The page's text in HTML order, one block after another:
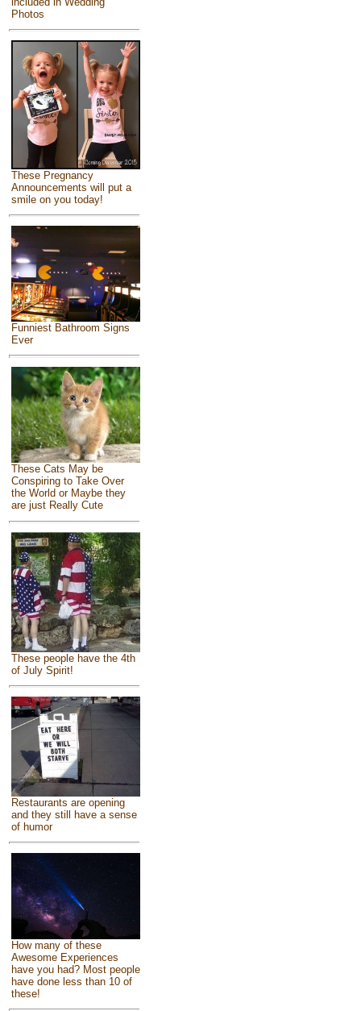
Photos
These Pregnancy
Announcements will put a
smile on you today!
Funniest Bathroom Signs
Ever
These Cats May be
Conspiring to Take Over
the World or Maybe they
are just Really Cute
These people have the 4th
of July Spirit!
Restaurants are opening
and they still have a sense
of humor
How many of these
Awesome Experiences
have you had? Most people
have done less than 10 of
these!